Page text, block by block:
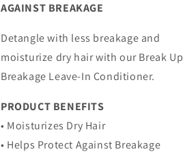
AGAINST BREAKAGE
Detangle with less breakage and
moisturize dry hair with our Break Up
Breakage Leave-In Conditioner.
PRODUCT BENEFITS
• Moisturizes Dry Hair
• Helps Protect Against Breakage